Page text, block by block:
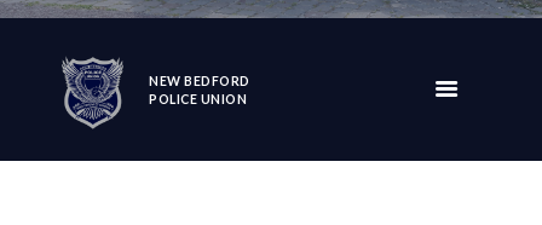
NEW BEDFORD
POLICE UNION